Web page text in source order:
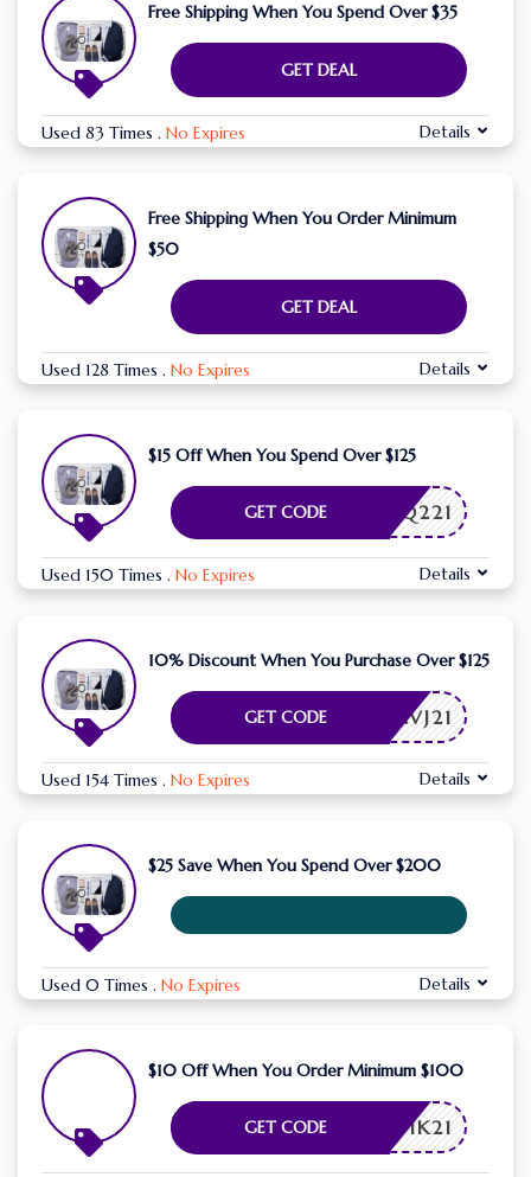
Free Shipping When You Spend Over $35
GET DEAL
Used 83 Times . No Expires Details
Free Shipping When You Order Minimum
$50
GET DEAL
Used 128 Times . No Expires Details
$15 Off When You Spend Over $125
FORBQ221
GET CODE
Used 150 Times . No Expires Details
10% Discount When You Purchase Over $125
FLSAVJ21
GET CODE
Used 154 Times . No Expires Details
$25 Save When You Spend Over $200
Used 0 Times . No Expires Details
$10 Off When You Order Minimum $100
FQ2WIK21
GET CODE